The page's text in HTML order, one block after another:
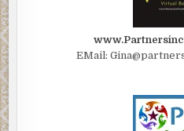
EMail: